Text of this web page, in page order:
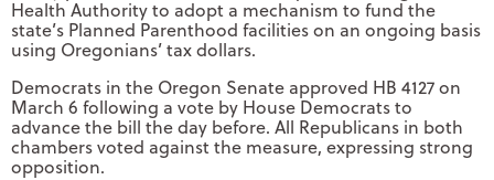
Health Authority to adopt a mechanism to fund the
state’s Planned Parenthood facilities on an ongoing basis
using Oregonians’ tax dollars.
Democrats in the Oregon Senate approved HB 4127 on
March 6 following a vote by House Democrats to
advance the bill the day before. All Republicans in both
chambers voted against the measure, expressing strong
opposition.